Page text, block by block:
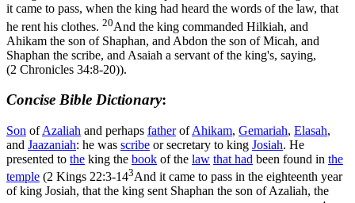
it came to pass, when the king had heard the words of the law, that
he rent his clothes. 20And the king commanded Hilkiah, and
Ahikam the son of Shaphan, and Abdon the son of Micah, and
Shaphan the scribe, and Asaiah a servant of the king's, saying,
(2 Chronicles 34:8‑20)).
Concise Bible Dictionary:
Son ofAzaliah and perhaps fatherofAhikam, Gemariah, Elasah,
and Jaazaniah: he was scribe or secretary to king Josiah. He
presented to the king the book of the law that had been found in the
temple (2 Kings 22:3-143And it came to pass in the eighteenth year
of king Josiah, that the king sent Shaphan the son of Azaliah, the